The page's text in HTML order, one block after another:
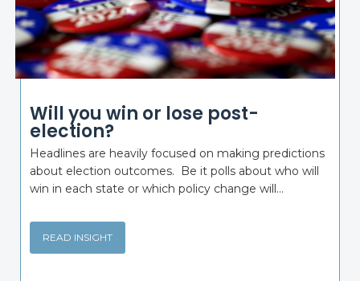
Will you win or lose post-
election?
Headlines are heavily focused on making predictions
about election outcomes. Be it polls about who will
win in each state or which policy change will...
READ INSIGHT